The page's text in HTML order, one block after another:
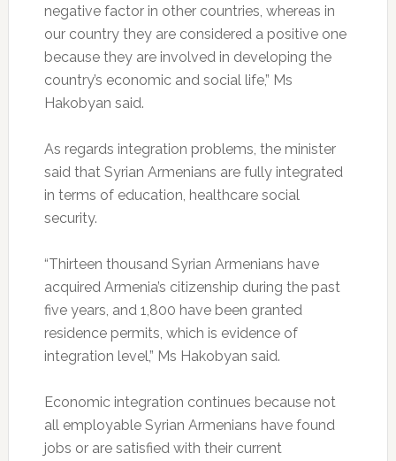
negative factor in other countries, whereas in
our country they are considered a positive one
because they are involved in developing the
country’s economic and social life,” Ms
Hakobyan said.
As regards integration problems, the minister
said that Syrian Armenians are fully integrated
in terms of education, healthcare social
security.
“Thirteen thousand Syrian Armenians have
acquired Armenia’s citizenship during the past
five years, and 1,800 have been granted
residence permits, which is evidence of
integration level,” Ms Hakobyan said.
Economic integration continues because not
all employable Syrian Armenians have found
jobs or are satisfied with their current